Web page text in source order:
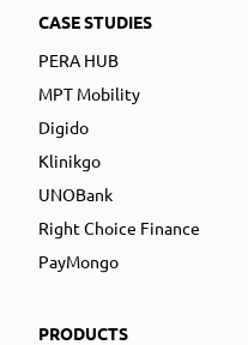
CASE STUDIES
PERA HUB
MPT Mobility
Digido
Klinikgo
UNOBank
Right Choice Finance
PayMongo
PRODUCTS